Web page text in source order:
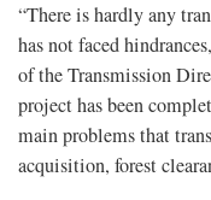
“There is hardly any
has not faced
of the Transmission
project has been
main problems that
acquisition, forest